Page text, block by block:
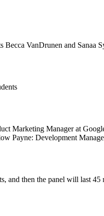
Becca VanDrunen and Sanaa
Marketing Manager at
Payne: Development
and then the panel will last